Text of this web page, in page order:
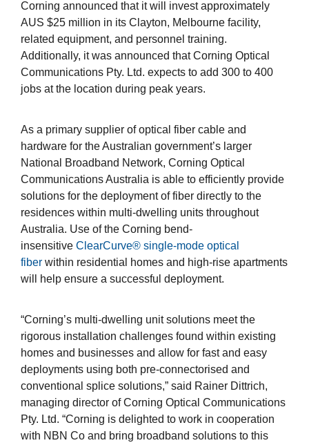
Corning announced that it will invest approximately
AUS $25 million in its Clayton, Melbourne facility,
related equipment, and personnel training.
Additionally, it was announced that Corning Optical
Communications Pty. Ltd. expects to add 300 to 400
jobs at the location during peak years.
As a primary supplier of optical fiber cable and
hardware for the Australian government’s larger
National Broadband Network, Corning Optical
Communications Australia is able to efficiently provide
solutions for the deployment of fiber directly to the
residences within multi-dwelling units throughout
Australia. Use of the Corning bend-
insensitive ClearCurve® single-mode optical
fiber within residential homes and high-rise apartments
will help ensure a successful deployment.
“Corning’s multi-dwelling unit solutions meet the
rigorous installation challenges found within existing
homes and businesses and allow for fast and easy
deployments using both pre-connectorised and
conventional splice solutions,” said Rainer Dittrich,
managing director of Corning Optical Communications
Pty. Ltd. “Corning is delighted to work in cooperation
with NBN Co and bring broadband solutions to this